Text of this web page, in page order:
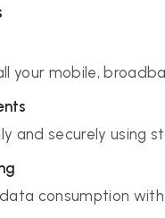
your mobile,
and securely using
consumption